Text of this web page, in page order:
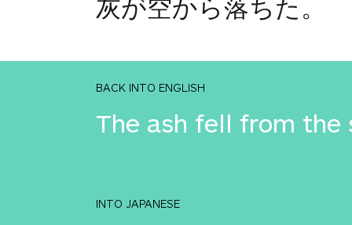
灰が空から落ちた。
BACK INTO ENGLISH
The ash fell from the
INTO JAPANESE